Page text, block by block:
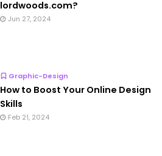
lordwoods.com?
Jun 27, 2024
Graphic-Design
How to Boost Your Online Design
Skills
Feb 21, 2024